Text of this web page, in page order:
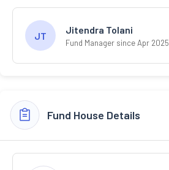
JT
Jitendra Tolani
Fund Manager since Apr 2025
Fund House Details